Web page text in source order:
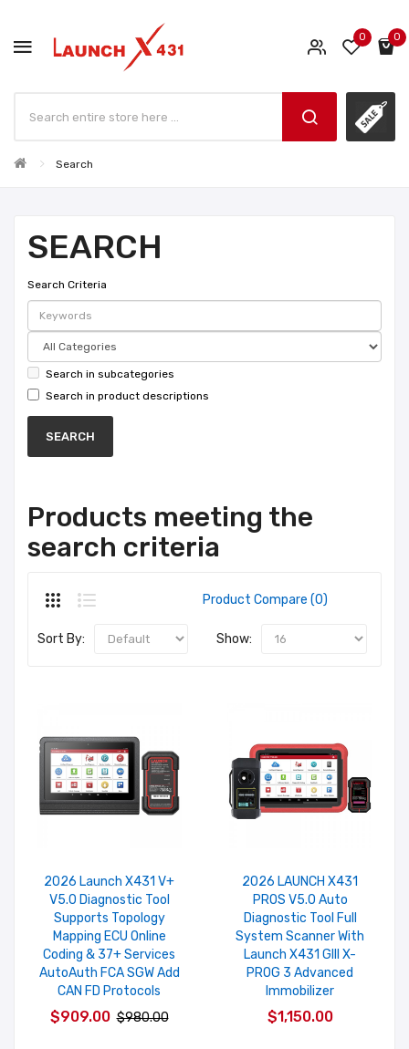
0 0
Search
SEARCH
Search Criteria
Search in subcategories
Search in product descriptions
Products meeting the
search criteria
Product Compare (0)
Sort By: Show:
2026 Launch X431 V+
V5.0 Diagnostic Tool
Supports Topology
Mapping ECU Online
Coding & 37+ Services
AutoAuth FCA SGW Add
CAN FD Protocols
$909.00 $980.00
2026 LAUNCH X431
PROS V5.0 Auto
Diagnostic Tool Full
System Scanner With
Launch X431 GIII X-
PROG 3 Advanced
Immobilizer
$1,150.00